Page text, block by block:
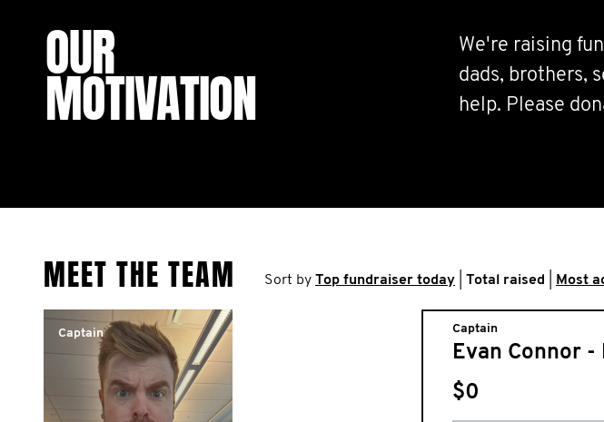
OUR
MOTIVATION
We're raising
dads, brothers,
help. Please
MEET THE TEAM Sort by Top fundraiser today Total raised Most
Captain
Evan Connor -
$0
Captain